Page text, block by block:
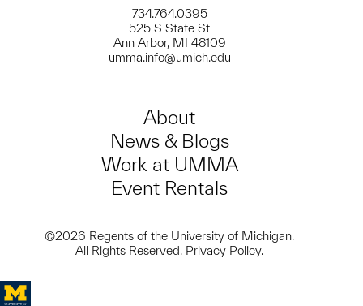
734.764.0395
525 S State St
Ann Arbor, MI 48109
umma.info@umich.edu
About
News & Blogs
Work at UMMA
Event Rentals
©2026 Regents of the University of Michigan.
All Rights Reserved. Privacy Policy.